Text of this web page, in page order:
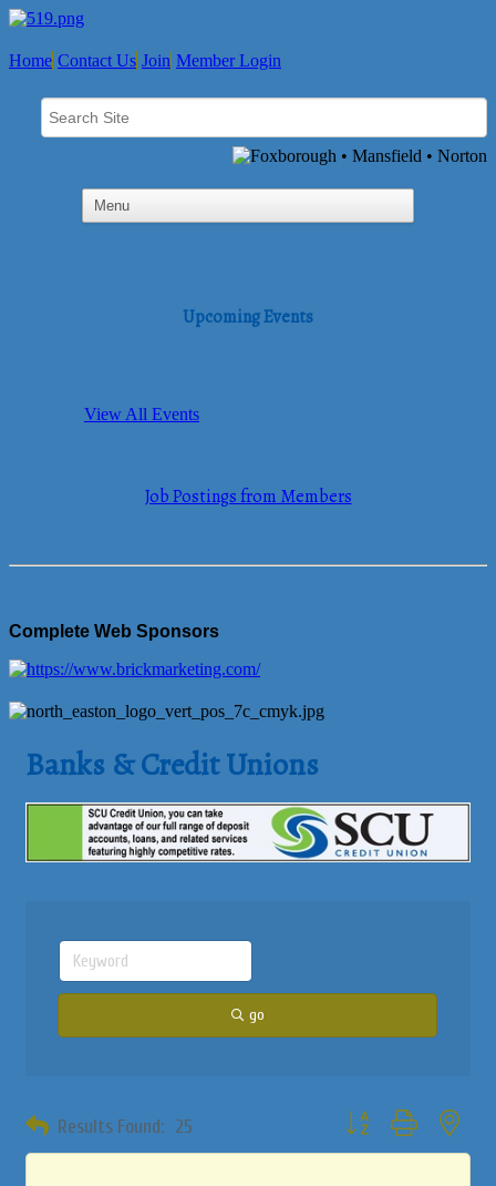
Home Contact Us Join Member Login
Upcoming Events
View All Events
Job Postings from Members
Complete Web Sponsors
Banks & Credit Unions
go
Results Found: 25 Button group with